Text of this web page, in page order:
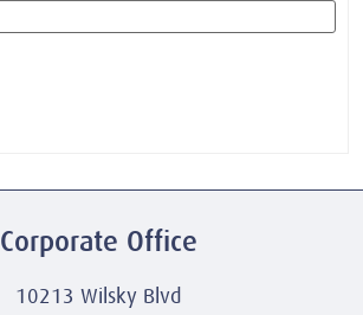
Corporate Office
10213 Wilsky Blvd